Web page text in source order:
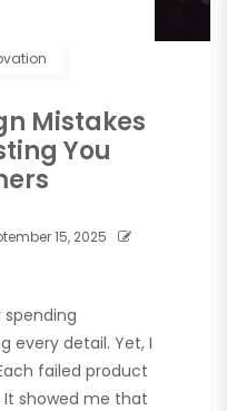
Mistakes
You
15, 2025
spending
every detail. Yet, I
failed product
It showed me that